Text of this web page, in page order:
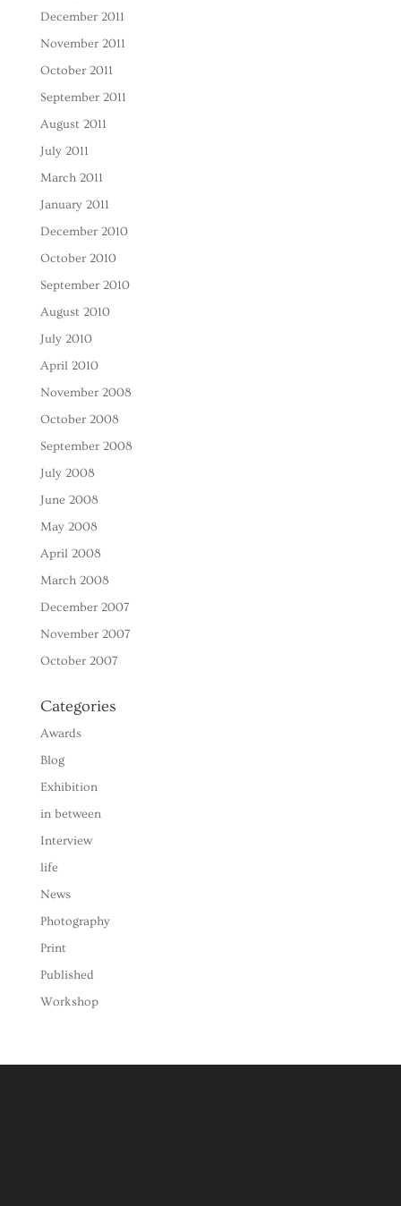
December 2011
November 2011
October 2011
September 2011
August 2011
July 2011
March 2011
January 2011
December 2010
October 2010
September 2010
August 2010
July 2010
April 2010
November 2008
October 2008
September 2008
July 2008
June 2008
May 2008
April 2008
March 2008
December 2007
November 2007
October 2007
Categories
Awards
Blog
Exhibition
in between
Interview
life
News
Photography
Print
Published
Workshop